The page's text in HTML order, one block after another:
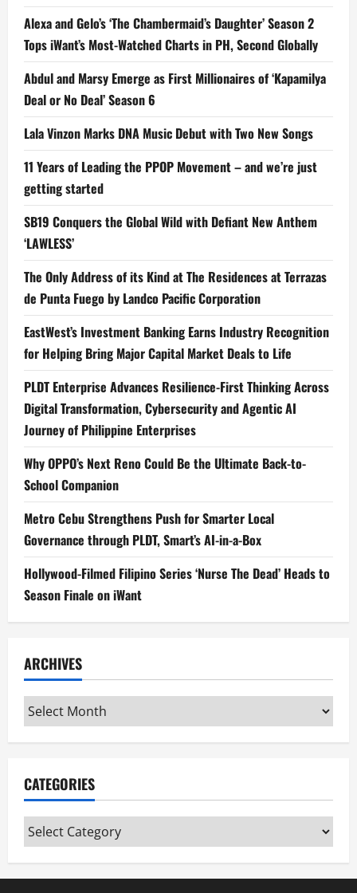
Alexa and Gelo’s ‘The Chambermaid’s Daughter’ Season 2
Tops iWant’s Most-Watched Charts in PH, Second Globally
Abdul and Marsy Emerge as First Millionaires of ‘Kapamilya
Deal or No Deal’ Season 6
Lala Vinzon Marks DNA Music Debut with Two New Songs
11 Years of Leading the PPOP Movement – and we’re just
getting started
SB19 Conquers the Global Wild with Defiant New Anthem
‘LAWLESS’
The Only Address of its Kind at The Residences at Terrazas
de Punta Fuego by Landco Pacific Corporation
EastWest’s Investment Banking Earns Industry Recognition
for Helping Bring Major Capital Market Deals to Life
PLDT Enterprise Advances Resilience-First Thinking Across
Digital Transformation, Cybersecurity and Agentic AI
Journey of Philippine Enterprises
Why OPPO’s Next Reno Could Be the Ultimate Back-to-
School Companion
Metro Cebu Strengthens Push for Smarter Local
Governance through PLDT, Smart’s AI-in-a-Box
Hollywood-Filmed Filipino Series ‘Nurse The Dead’ Heads to
Season Finale on iWant
ARCHIVES
Archives
CATEGORIES
Categories